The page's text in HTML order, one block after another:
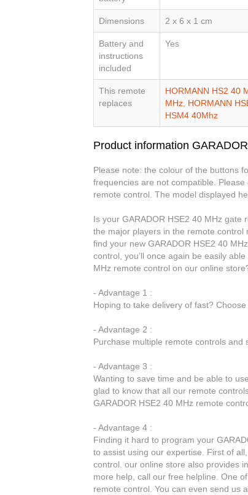
Dimensions 2 x 6 x 1 cm
Battery and
instructions
included
Yes
This remote
replaces
HORMANN HS2 40
MHz, HORMANN
HSM4 40Mhz
Product information
Please note: the colour of the buttons
frequencies are not compatible.
remote control. The model displayed
Is your GARADOR HSE2 40 MHz
the major players in the remote
find your new GARADOR HSE2 40
control, you’ll once again be easily
MHz remote control on our online
- Advantage 1 :
Hoping to take delivery of fast?
- Advantage 2 :
Purchase multiple remote controls
- Advantage 3 :
Wanting to save time and be able to
glad to know that all our remote
GARADOR HSE2 40 MHz remote
- Advantage 4 :
Finding it hard to program your
to assist using our expertise. First of
control. our online store also provides
more help, call our free helpline. One
remote control. You can even send us